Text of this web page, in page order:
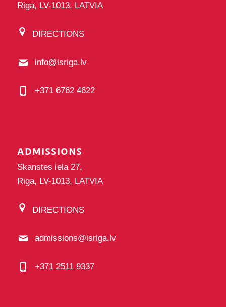
Riga, LV-1013, LATVIA
DIRECTIONS
info@isriga.lv
+371 6762 4622
ADMISSIONS
Skanstes iela 27,
Riga, LV-1013, LATVIA
DIRECTIONS
admissions@isriga.lv
+371 2511 9337